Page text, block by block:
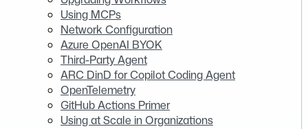
Using MCPs
Network Configuration
Azure OpenAI BYOK
Third-Party Agent
ARC DinD for Copilot Coding Agent
OpenTelemetry
GitHub Actions Primer
Using at Scale in Organizations